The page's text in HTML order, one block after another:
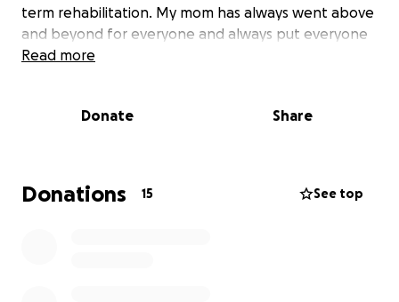
term rehabilitation. My mom has always went above
and beyond for everyone and always put everyone
before herself. Any help would be appreciated. If
times are hard and not everyone is able to help.
-Much love Bella and Family.
Read more
Donate Share
Donations 15 See top